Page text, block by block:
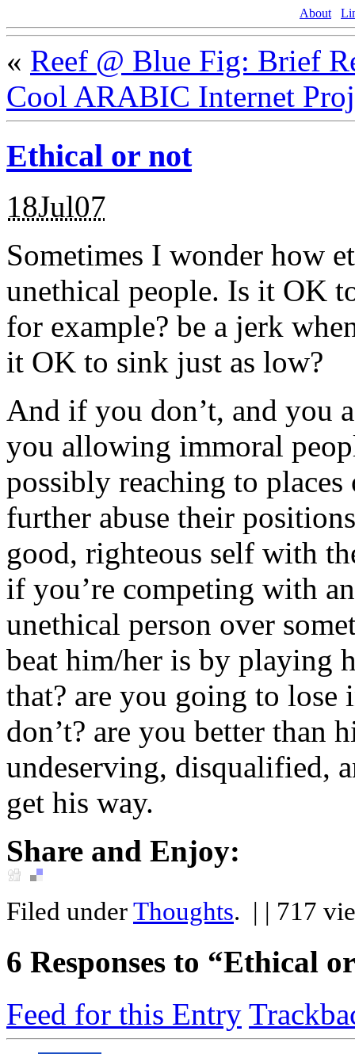
About
« Reef @ Blue Fig: Brief
Cool ARABIC Internet
Ethical or not
18Jul07
Sometimes I wonder how
unethical people. Is it OK
for example? be a jerk
it OK to sink just as low?
And if you don’t, and you
you allowing immoral
possibly reaching to
further abuse their
good, righteous self with
if you’re competing with
unethical person over
beat him/her is by playing
that? are you going to
don’t? are you better than
undeserving, disqualified,
get his way.
Share and Enjoy:
Filed underThoughts. | | 717
6 Responses to “Ethical
Feed for this Entry